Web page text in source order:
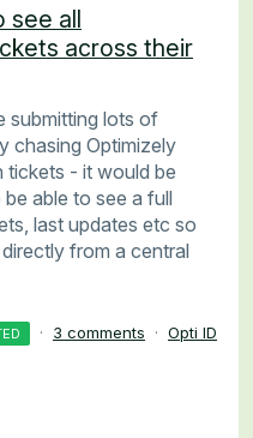
all
across their
submitting lots of
chasing Optimizely
- it would be
able to see a full
last updates etc so
from a central
· 3 comments · Opti ID